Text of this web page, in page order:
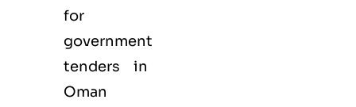
for
government
tenders in
Oman